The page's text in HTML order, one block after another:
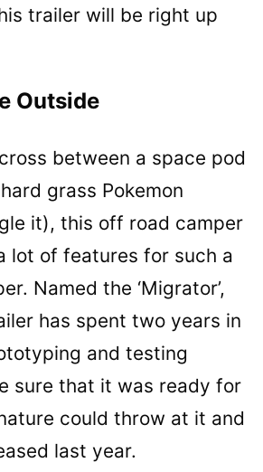
trailer will be right up
Outside
between a space pod
grass Pokemon
it), this off road camper
lot of features for such a
Named the ‘Migrator’,
has spent two years in
and testing
sure that it was ready for
could throw at it and
last year.